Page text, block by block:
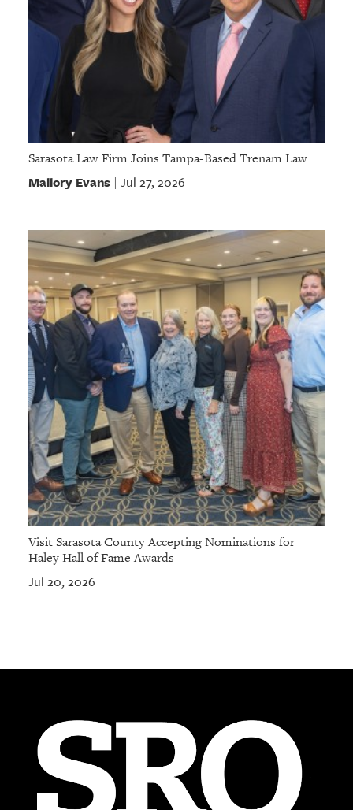
Sarasota Law Firm Joins Tampa-Based Trenam Law
Mallory Evans| Jul 27, 2026
Visit Sarasota County Accepting Nominations for
Haley Hall of Fame Awards
Jul 20, 2026